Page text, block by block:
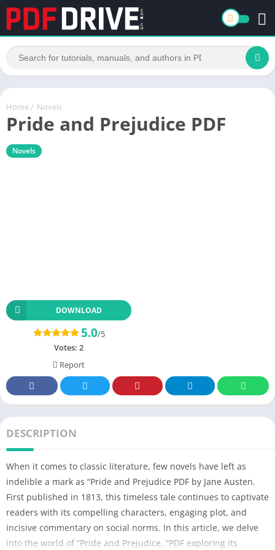
Home / Novels
Pride and Prejudice PDF
Novels
DOWNLOAD
5.0/5
Votes: 2
Report
DESCRIPTION
When it comes to classic literature, few novels have left as
indelible a mark as “Pride and Prejudice PDF by Jane Austen.
First published in 1813, this timeless tale continues to captivate
readers with its compelling characters, engaging plot, and
incisive commentary on social norms. In this article, we delve
into the world of “Pride and Prejudice, “PDF exploring its